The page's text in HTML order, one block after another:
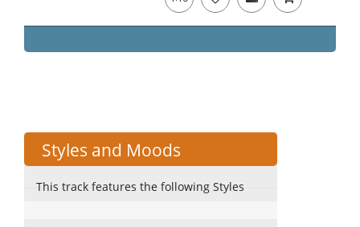
Styles and Moods
This track features the following Styles